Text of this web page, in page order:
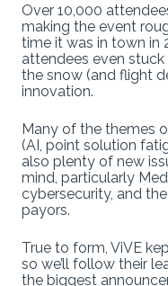
Over 10,000
making the event
time it was in town in
attendees even
the snow (and flight
innovation.
Many of the themes
(AI, point solution
also plenty of new
mind, particularly
cybersecurity, and
payors.
True to form, ViVE
so we’ll follow their
the biggest